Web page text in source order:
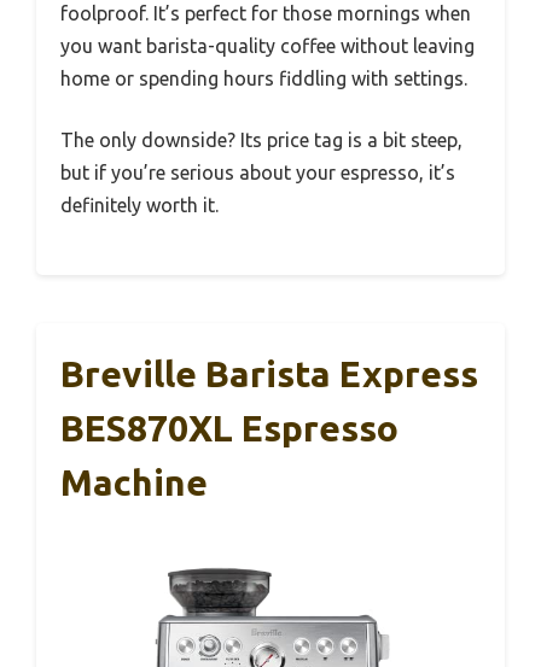
foolproof. It’s perfect for those mornings when
you want barista-quality coffee without leaving
home or spending hours fiddling with settings.
The only downside? Its price tag is a bit steep,
but if you’re serious about your espresso, it’s
definitely worth it.
Breville Barista Express
BES870XL Espresso
Machine